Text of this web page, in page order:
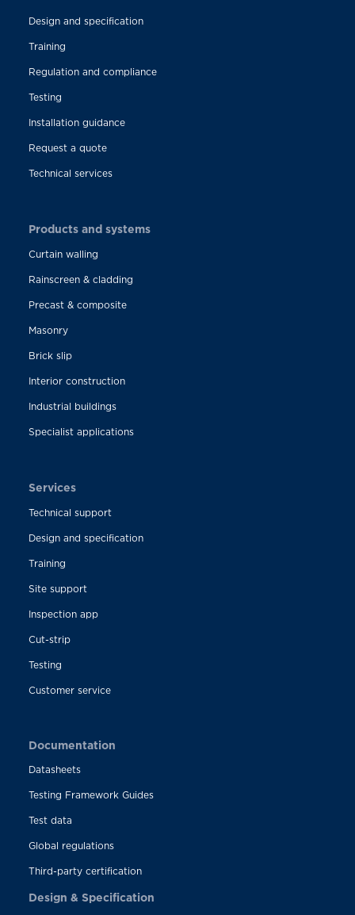
Design and specification
Training
Regulation and compliance
Testing
Installation guidance
Request a quote
Technical services
Products and systems
Curtain walling
Rainscreen & cladding
Precast & composite
Masonry
Brick slip
Interior construction
Industrial buildings
Specialist applications
Services
Technical support
Design and specification
Training
Site support
Inspection app
Cut-strip
Testing
Customer service
Documentation
Datasheets
Testing Framework Guides
Test data
Global regulations
Third-party certification
Design & Specification